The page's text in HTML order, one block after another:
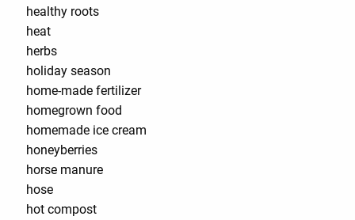
healthy roots
heat
herbs
holiday season
home-made fertilizer
homegrown food
homemade ice cream
honeyberries
horse manure
hose
hot compost